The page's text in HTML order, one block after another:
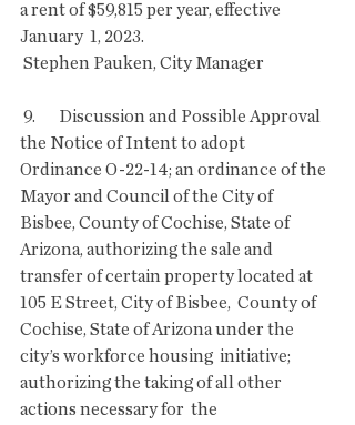
a rent of $59,815 per year, effective
January  1, 2023.
Stephen Pauken, City Manager
the Notice of Intent to adopt
Ordinance O-22-14; an ordinance of the
Mayor and Council of the City of
Bisbee, County of Cochise, State of
Arizona, authorizing the sale and
transfer of certain property located at
105 E Street, City of Bisbee,  County of
Cochise, State of Arizona under the
city’s workforce housing  initiative;
authorizing the taking of all other
actions necessary for  the